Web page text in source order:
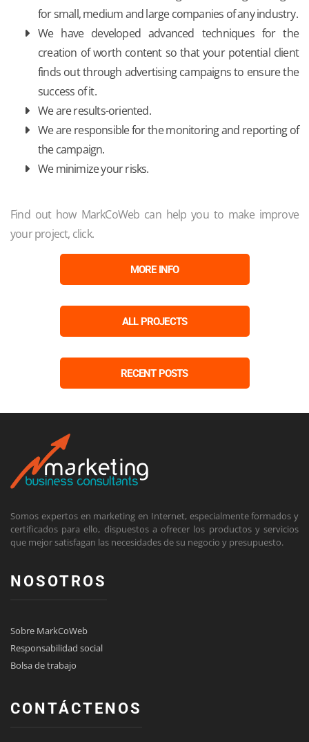
for small, medium and large companies of any industry.
We have developed advanced techniques for the
creation of worth content so that your potential client
finds out through advertising campaigns to ensure the
success of it.
We are results-oriented.
We are responsible for the monitoring and reporting of
the campaign.
We minimize your risks.
Find out how MarkCoWeb can help you to make improve
your project, click.
MORE INFO
ALL PROJECTS
RECENT POSTS
Somos expertos en marketing en Internet, especialmente formados y
certificados para ello, dispuestos a ofrecer los productos y servicios
que mejor satisfagan las necesidades de su negocio y presupuesto.
NOSOTROS
Sobre MarkCoWeb
Responsabilidad social
Bolsa de trabajo
CONTÁCTENOS